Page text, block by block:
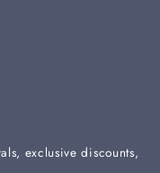
exclusive discounts,